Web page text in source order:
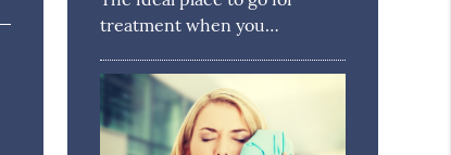
treatment when you…